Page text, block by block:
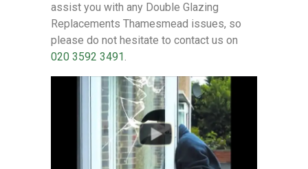
assist you with any Double Glazing
Replacements Thamesmead issues, so
please do not hesitate to contact us on
020 3592 3491.